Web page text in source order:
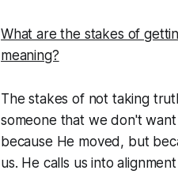
What are the stakes of
meaning?
The stakes of not taking
someone that we don't
because He moved, but
us. He calls us into